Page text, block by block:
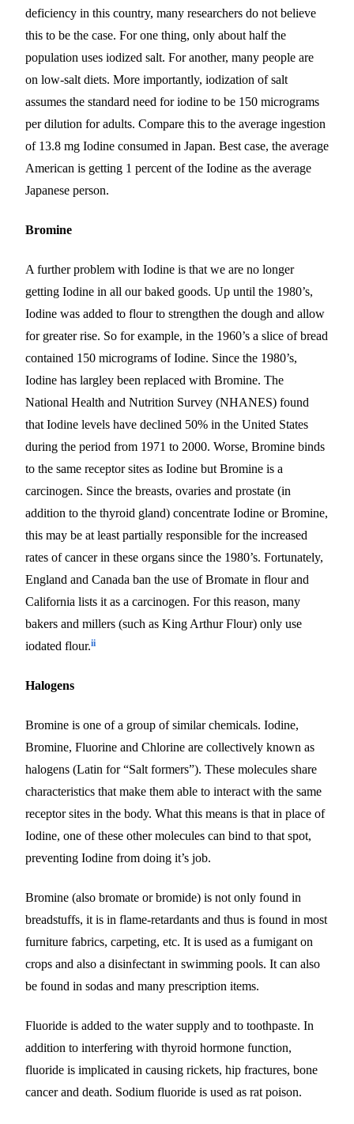
deficiency in this country, many researchers do not believe
this to be the case. For one thing, only about half the
population uses iodized salt. For another, many people are
on low-salt diets. More importantly, iodization of salt
assumes the standard need for iodine to be 150 micrograms
per dilution for adults. Compare this to the average ingestion
of 13.8 mg Iodine consumed in Japan. Best case, the average
American is getting 1 percent of the Iodine as the average
Japanese person.
Bromine
A further problem with Iodine is that we are no longer
getting Iodine in all our baked goods. Up until the 1980’s,
Iodine was added to flourto strengthen the dough and allow
for greater rise. So for example, in the 1960’s a slice of bread
contained 150 micrograms of Iodine. Since the 1980’s,
Iodine has largley been replaced with Bromine. The
National Health and Nutrition Survey (NHANES) found
that Iodine levels have declined 50% in the United States
during the period from 1971 to 2000. Worse, Bromine binds
to the same receptor sites as Iodine butBromine is a
carcinogen. Since the breasts, ovaries and prostate (in
addition to the thyroid gland) concentrate Iodine or Bromine,
this may be at least partially responsible for the increased
rates of cancer in these organs since the 1980’s. Fortunately,
England and Canada ban the use of Bromate in flour and
California lists it as a carcinogen. For this reason, many
bakers and millers (such as King Arthur Flour) only use
iodated flour.ii
Halogens
Bromine is one of a group of similar chemicals. Iodine,
Bromine, Fluorine and Chlorine are collectively known as
halogens (Latin for “Salt formers”). These molecules share
characteristics that make them able to interact with the same
receptor sites in the body. What this means is that in place of
Iodine, one of these other molecules can bind to that spot,
preventing Iodine from doing it’s job.
Bromine (also bromate or bromide) is not only found in
breadstuffs, it is in flame-retardants and thus is found in most
furniture fabrics, carpeting, etc. It is used as a fumigant on
crops and also a disinfectant in swimming pools. It can also
be found in sodas and many prescription items.
Fluoride is added to the water supply and to toothpaste. In
addition to interfering with thyroid hormone function,
fluoride is implicated in causing rickets, hip fractures, bone
cancer and death. Sodium fluoride is used as rat poison.